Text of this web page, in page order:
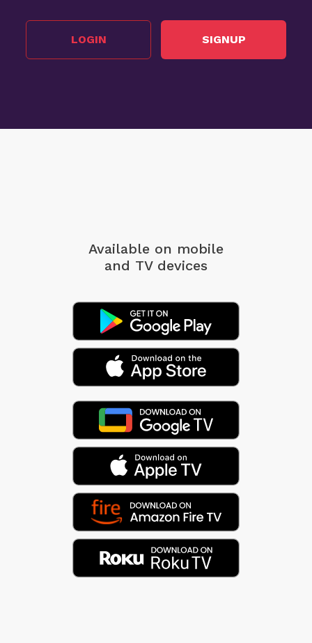
LOGIN SIGNUP
Available on mobile
and TV devices